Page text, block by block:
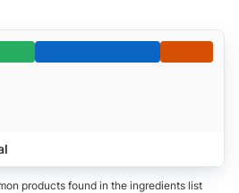
products found in the ingredients list